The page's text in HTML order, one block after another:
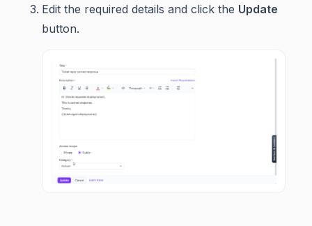
Edit the required details and click the Update
button.